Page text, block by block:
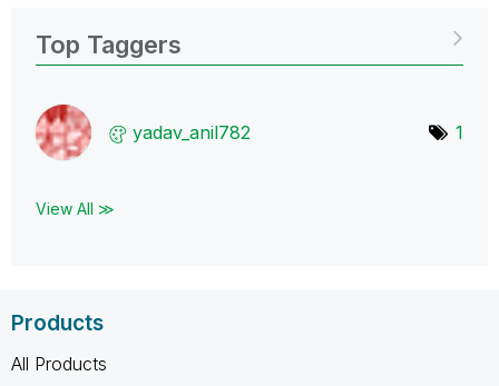
Top Taggers
yadav_anil782 1
View All ≫
Products
All Products